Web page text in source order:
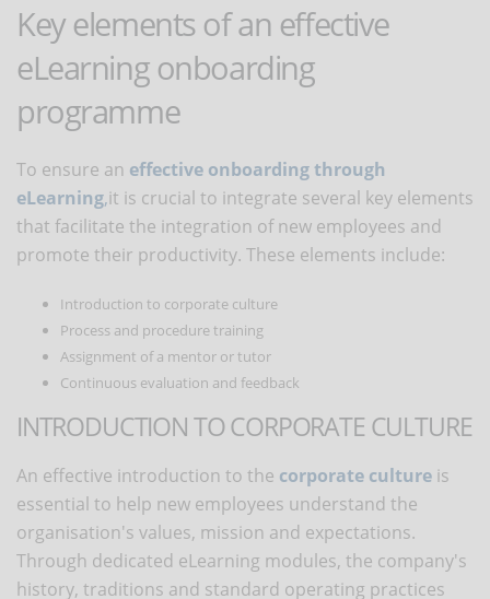
Key elements of an effective
eLearning onboarding
programme
To ensure an effective onboardingthrough
eLearning,it is crucial to integrate several key elements
that facilitate the integration of new employees and
promote their productivity. These elements include:
Introduction to corporate culture
Process and procedure training
Assignment of a mentor or tutor
Continuous evaluation and feedback
INTRODUCTION TO CORPORATE CULTURE
An effective introduction to the corporate culture is
essential to help new employees understand the
organisation's values, mission and expectations.
Through dedicated eLearning modules, the company's
history, traditions and standard operating practices